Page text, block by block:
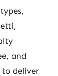
and
to deliver